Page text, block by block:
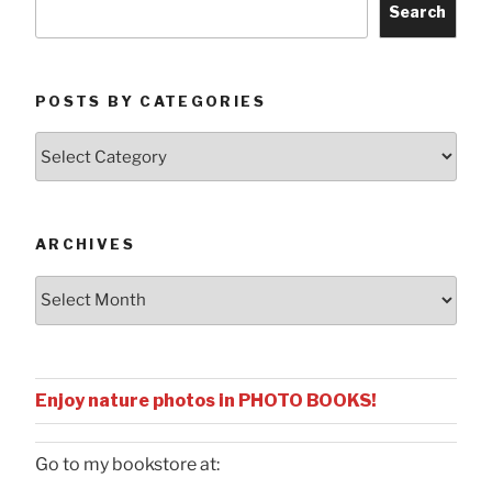
Search
POSTS BY CATEGORIES
ARCHIVES
Archives
Enjoy nature photos in PHOTO BOOKS!
Go to my bookstore at: